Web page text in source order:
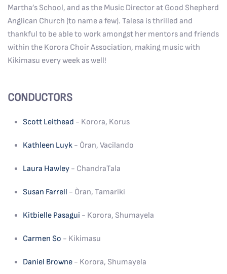
Martha’s School, and as the Music Director at Good Shepherd
Anglican Church (to name a few). Talesa is thrilled and
thankful to be able to work amongst her mentors and friends
within the Korora Choir Association, making music with
Kikimasu every week as well!
CONDUCTORS
Scott Leithead - Korora, Korus
Kathleen Luyk - Òran, Vacilando
Laura Hawley - ChandraTala
Susan Farrell - Òran, Tamariki
Kitbielle Pasagui - Korora, Shumayela
Carmen So - Kikimasu
Daniel Browne - Korora, Shumayela